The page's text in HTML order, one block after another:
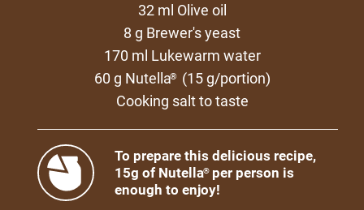
32 ml Olive oil
8 g Brewer's yeast
170 ml Lukewarm water
60 g Nutella®
(15 g/portion)
Cooking salt to taste
To prepare this delicious recipe,
15g of Nutella® per person is
enough to enjoy!